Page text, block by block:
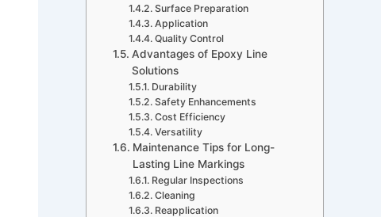
Surface Preparation
Application
Quality Control
Advantages of Epoxy Line
Solutions
Durability
Safety Enhancements
Cost Efficiency
Versatility
Maintenance Tips for Long-
Lasting Line Markings
Regular Inspections
Cleaning
Reapplication